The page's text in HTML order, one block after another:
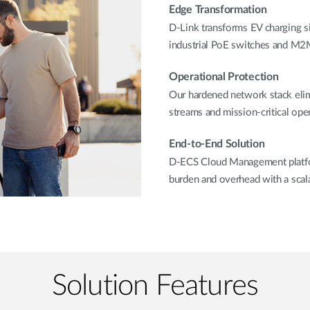
Edge Transformation
D-Link transforms EV charging
industrial PoE switches and
Operational Protection
Our hardened network stack
streams and mission-critical
End-to-End Solution
D-ECS Cloud Management
burden and overhead with a
Solution Features